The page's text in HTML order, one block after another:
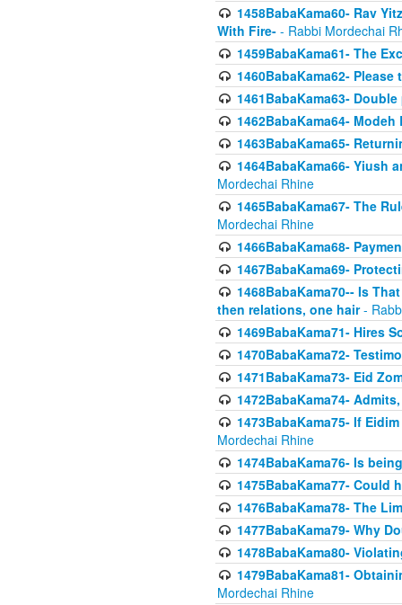
1458BabaKama60- Rav
With Fire- - Rabbi Mordechai
1459BabaKama61- The
1460BabaKama62-
1461BabaKama63-
1462BabaKama64-
1463BabaKama65-
1464BabaKama66- Yiush
Mordechai Rhine
1465BabaKama67- The
Mordechai Rhine
1466BabaKama68-
1467BabaKama69-
1468BabaKama70-- Is
then relations, one hair-
1469BabaKama71- Hires
1470BabaKama72-
1471BabaKama73- Eid
1472BabaKama74-
1473BabaKama75- If
Mordechai Rhine
1474BabaKama76- Is
1475BabaKama77- Could
1476BabaKama78- The
1477BabaKama79- Why
1478BabaKama80-
1479BabaKama81-
Mordechai Rhine